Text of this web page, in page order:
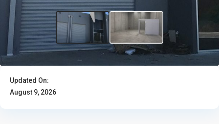
Updated On:
August 9, 2026